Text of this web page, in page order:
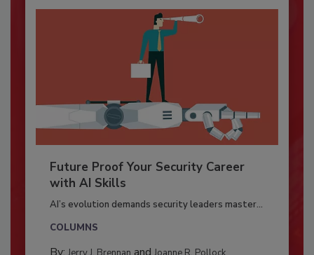
Future Proof Your Security Career
with AI Skills
AI’s evolution demands security leaders master...
COLUMNS